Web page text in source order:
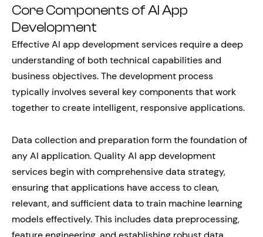
Core Components of AI App
Development
Effective AI app development services require a deep
understanding of both technical capabilities and
business objectives. The development process
typically involves several key components that work
together to create intelligent, responsive applications.
Data collection and preparation form the foundation of
any AI application. Quality AI app development
services begin with comprehensive data strategy,
ensuring that applications have access to clean,
relevant, and sufficient data to train machine learning
models effectively. This includes data preprocessing,